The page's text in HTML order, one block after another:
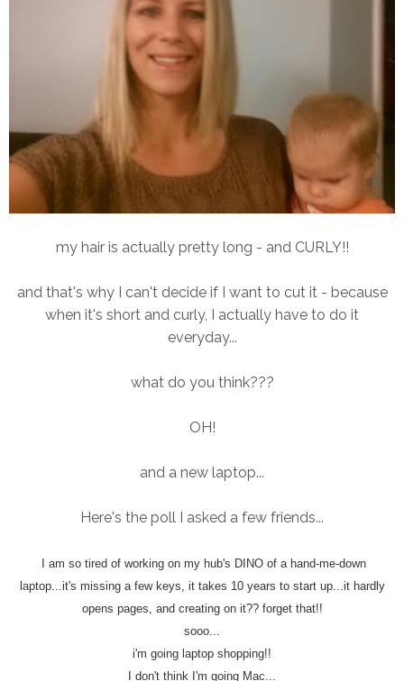
my hair is actually pretty long - and CURLY!!
and that's why I can't decide if I want to cut it - because
when it's short and curly, I actually have to do it
everyday...
what do you think???
OH!
and a new laptop...
Here's the poll I asked a few friends...
I am so tired of working on my hub's DINO of a hand-me-down
laptop...it's missing a few keys, it takes 10 years to start up...it hardly
opens pages, and creating on it?? forget that!!
sooo...
i'm going laptop shopping!!
I don't think I'm going Mac...